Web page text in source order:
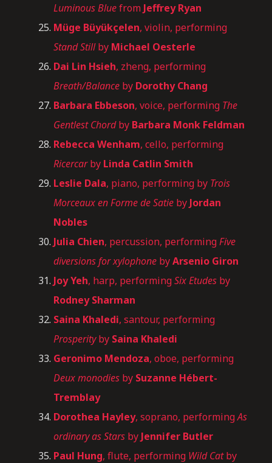
Luminous Bluefrom Jeffrey Ryan
Müge Büyükçelen, violin, performing
Stand Stillby Michael Oesterle
Dai Lin Hsieh, zheng, performing
Breath/Balance by Dorothy Chang
Barbara Ebbeson, voice, performing The
Gentlest Chordby Barbara Monk Feldman
Rebecca Wenham, cello, performing
Ricercarby Linda Catlin Smith
Leslie Dala, piano, performing by Trois
Morceaux en Forme de Satie by Jordan
Nobles
Julia Chien, percussion, performingFive
diversions for xylophone byArsenio Giron
Joy Yeh, harp, performingSix Etudes by
Rodney Sharman
Saina Khaledi, santour, performing
Prosperityby Saina Khaledi
Geronimo Mendoza, oboe, performing
Deux monodies by Suzanne Hébert-
Tremblay
Dorothea Hayley, soprano, performingAs
ordinary as Stars by Jennifer Butler
Paul Hung, flute, performing Wild Catby